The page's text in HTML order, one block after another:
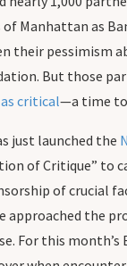
Manhattan as
their pessimism
But those
critical—a time to
just launched the
of Critique” to
of
the
For this